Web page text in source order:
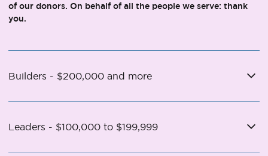
of our donors. On behalf of all the people we serve: thank
you.
Builders - $200,000 and more
Leaders - $100,000 to $199,999